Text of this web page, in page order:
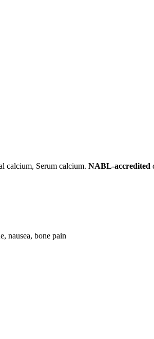
calcium, Serum calcium. NABL-accredited
nausea, bone pain